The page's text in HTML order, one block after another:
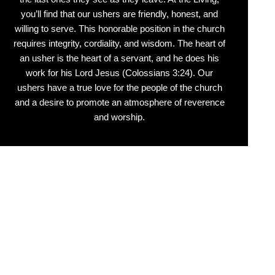
you’ll find that our ushers are friendly, honest, and
willing to serve. This honorable position in the church
requires integrity, cordiality, and wisdom. The heart of
an usher is the heart of a servant, and he does his
work for his Lord Jesus (Colossians 3:24). Our
ushers have a true love for the people of the church
and a desire to promote an atmosphere of reverence
and worship.